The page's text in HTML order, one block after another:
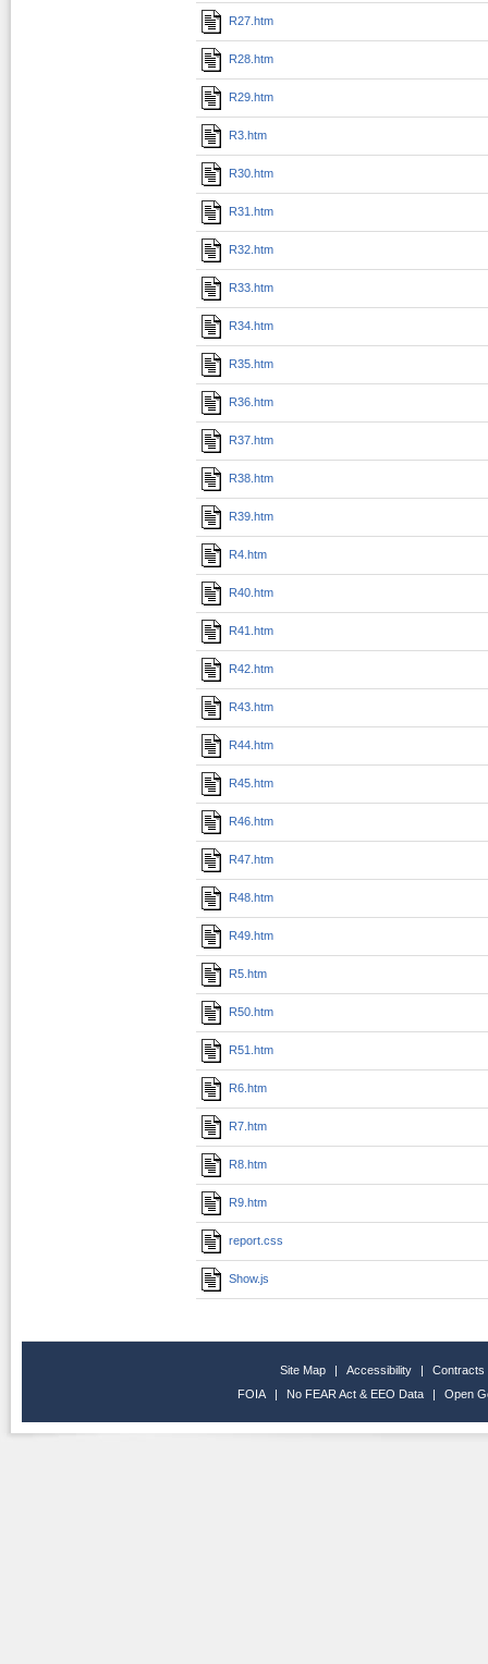
R27.htm
R28.htm
R29.htm
R3.htm
R30.htm
R31.htm
R32.htm
R33.htm
R34.htm
R35.htm
R36.htm
R37.htm
R38.htm
R39.htm
R4.htm
R40.htm
R41.htm
R42.htm
R43.htm
R44.htm
R45.htm
R46.htm
R47.htm
R48.htm
R49.htm
R5.htm
R50.htm
R51.htm
R6.htm
R7.htm
R8.htm
R9.htm
report.css
Show.js
Site Map | Accessibility |
Contracts
FOIA
| No FEAR Act & EEO Data | Open